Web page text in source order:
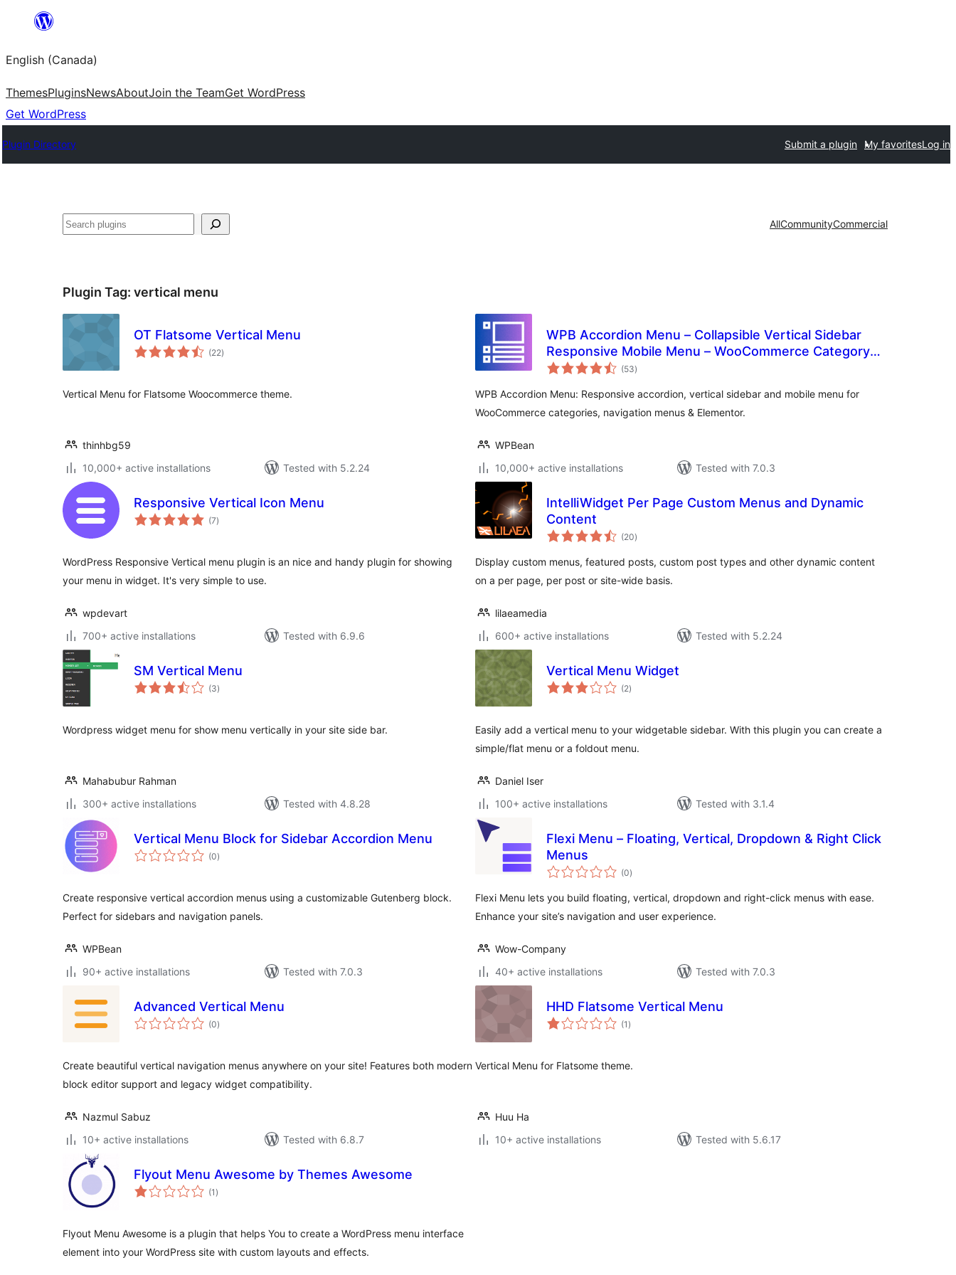
content
English (Canada)
ThemesPluginsNewsAboutJoin the TeamGet WordPress
Get WordPress
Plugin Directory Submit a plugin My favoritesLog in
Search AllCommunityCommercial
Plugin Tag: vertical menu
OT Flatsome Vertical Menu
(22total
ratings
)
Vertical Menu for Flatsome Woocommerce theme.
thinhbg59
10,000+ active installations
Tested with 5.2.24
WPB Accordion Menu – Collapsible Vertical Sidebar
Responsive Mobile Menu – WooCommerce Category
Accordion
(53total
ratings
)
WPB Accordion Menu: Responsive accordion, vertical sidebar and mobile menu for
WooCommerce categories, navigation menus & Elementor.
WPBean
10,000+ active installations
Tested with 7.0.3
Responsive Vertical Icon Menu
(7total
ratings
)
WordPress Responsive Vertical menu plugin is an nice and handy plugin for showing
your menu in widget. It's very simple to use.
wpdevart
700+ active installations
Tested with 6.9.6
IntelliWidget Per Page Custom Menus and Dynamic
Content
(20total
ratings
)
Display custom menus, featured posts, custom post types and other dynamic content
on a per page, per post or site-wide basis.
lilaeamedia
600+ active installations
Tested with 5.2.24
SM Vertical Menu
(3total
ratings
)
Wordpress widget menu for show menu vertically in your site side bar.
Mahabubur Rahman
300+ active installations
Tested with 4.8.28
Vertical Menu Widget
(2total
ratings
)
Easily add a vertical menu to your widgetable sidebar. With this plugin you can create a
simple/flat menu or a foldout menu.
Daniel Iser
100+ active installations
Tested with 3.1.4
Vertical Menu Block for Sidebar Accordion Menu
(0total
ratings
)
Create responsive vertical accordion menus using a customizable Gutenberg block.
Perfect for sidebars and navigation panels.
WPBean
90+ active installations
Tested with 7.0.3
Flexi Menu – Floating, Vertical, Dropdown & Right Click
Menus
(0total
ratings
)
Flexi Menu lets you build floating, vertical, dropdown and right-click menus with ease.
Enhance your site’s navigation and user experience.
Wow-Company
40+ active installations
Tested with 7.0.3
Advanced Vertical Menu
(0total
ratings
)
Create beautiful vertical navigation menus anywhere on your site! Features both modern
block editor support and legacy widget compatibility.
Nazmul Sabuz
10+ active installations
Tested with 6.8.7
HHD Flatsome Vertical Menu
(1 total
ratings
)
Vertical Menu for Flatsome theme.
Huu Ha
10+ active installations
Tested with 5.6.17
Flyout Menu Awesome by Themes Awesome
(1 total
ratings
)
Flyout Menu Awesome is a plugin that helps You to create a WordPress menu interface
element into your WordPress site with custom layouts and effects.